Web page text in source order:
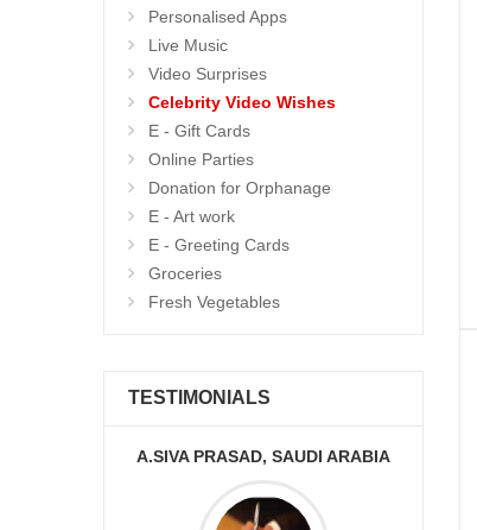
Personalised Apps
Live Music
Video Surprises
Celebrity Video Wishes
E - Gift Cards
Online Parties
Donation for Orphanage
E - Art work
E - Greeting Cards
Groceries
Fresh Vegetables
TESTIMONIALS
A.SIVA PRASAD, SAUDI ARABIA